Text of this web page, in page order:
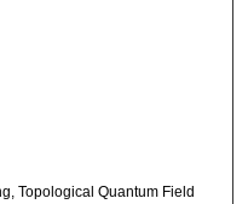
Topological Quantum Field